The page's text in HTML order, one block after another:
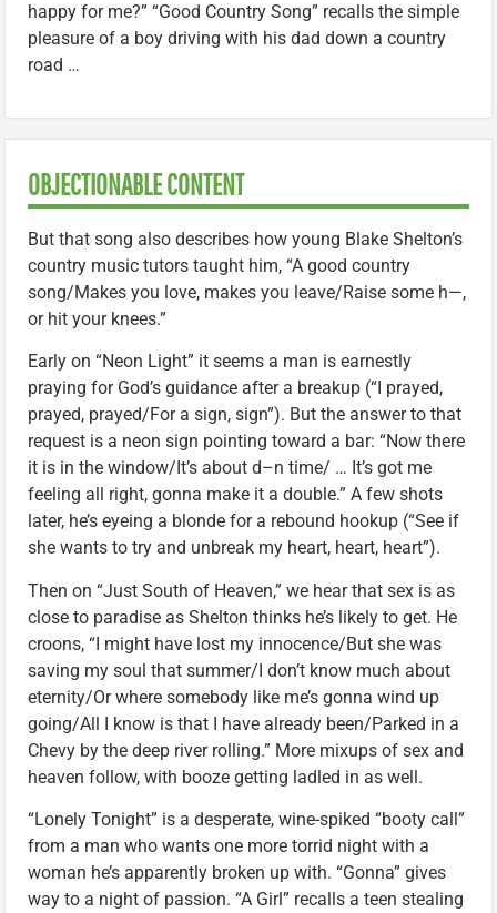
happy for me?” “Good Country Song” recalls the simple
pleasure of a boy driving with his dad down a country
road …
OBJECTIONABLE CONTENT
But that song also describes how young Blake Shelton’s
country music tutors taught him, “A good country
song/Makes you love, makes you leave/Raise some h—,
or hit your knees.”
Early on “Neon Light” it seems a man is earnestly
praying for God’s guidance after a breakup (“I prayed,
prayed, prayed/For a sign, sign”). But the answer to that
request is a neon sign pointing toward a bar: “Now there
it is in the window/It’s about d–n time/ … It’s got me
feeling all right, gonna make it a double.” A few shots
later, he’s eyeing a blonde for a rebound hookup (“See if
she wants to try and unbreak my heart, heart, heart”).
Then on “Just South of Heaven,” we hear that sex is as
close to paradise as Shelton thinks he’s likely to get. He
croons, “I might have lost my innocence/But she was
saving my soul that summer/I don’t know much about
eternity/Or where somebody like me’s gonna wind up
going/All I know is that I have already been/Parked in a
Chevy by the deep river rolling.” More mixups of sex and
heaven follow, with booze getting ladled in as well.
“Lonely Tonight” is a desperate, wine-spiked “booty call”
from a man who wants one more torrid night with a
woman he’s apparently broken up with. “Gonna” gives
way to a night of passion. “A Girl” recalls a teen stealing